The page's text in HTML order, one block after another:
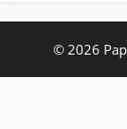
© 2026